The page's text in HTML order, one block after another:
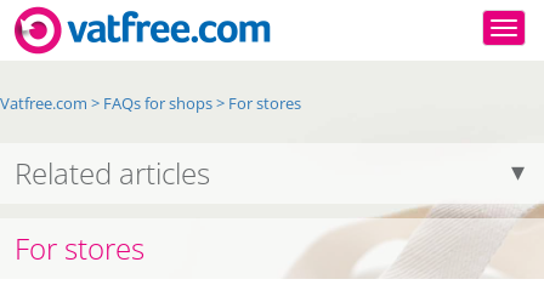
Vatfree.com > FAQs for shops> For stores
Related articles
For stores